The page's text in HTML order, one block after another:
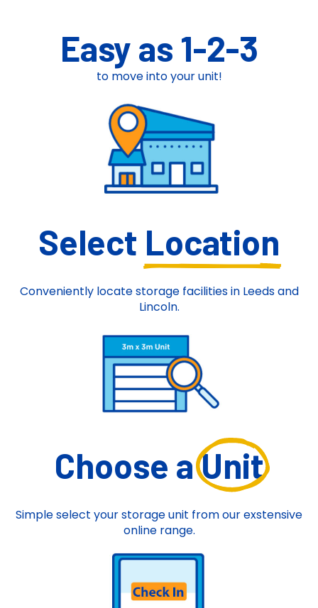
Easy as 1-2-3
to move into your unit!
Select Location
Conveniently locate storage facilities in Leeds and
Lincoln.
Choose aUnit
Simple select your storage unit from our exstensive
online range.